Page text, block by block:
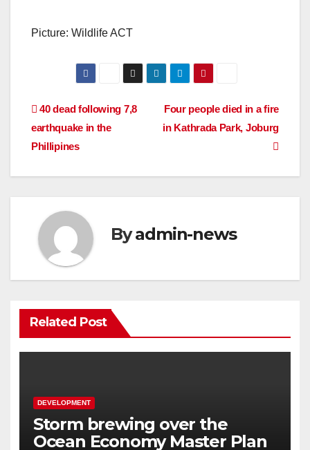
Picture: Wildlife ACT
Post
navigation
Four people died in a fire
in Kathrada Park, Joburg
40 dead following 7,8
earthquake in the
Phillipines
Byadmin-news
Related Post
DEVELOPMENT
Storm brewing over the
Ocean Economy Master Plan